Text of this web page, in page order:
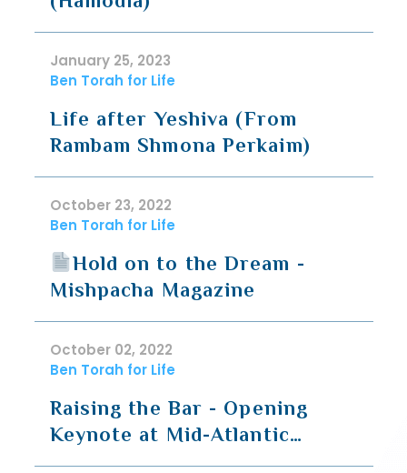
January 25, 2023
Ben Torah for Life
Life after Yeshiva (From
Rambam Shmona Perkaim)
October 23, 2022
Ben Torah for Life
Hold on to the Dream -
Mishpacha Magazine
October 02, 2022
Ben Torah for Life
Raising the Bar - Opening
Keynote at Mid-Atlantic
Business Halacha Conference